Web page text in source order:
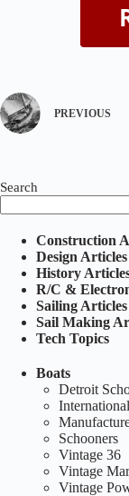
PREVIOUS
Search
Construction
Design Articles
History
R/C &
Sailing Articles
Sail Making
Tech Topics
Boats
Detroit
Schooners
Vintage 36
Vintage
Vintage